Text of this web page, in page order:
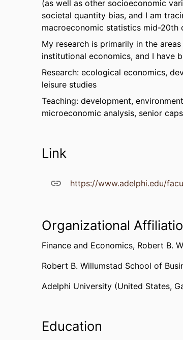
(as well as other socioeconomic
societal quantity bias, and I am
macroeconomic statistics mid-20th
My research is primarily in the
institutional economics, and I have
Research: ecological economics,
leisure studies
Teaching: development,
microeconomic analysis, senior
Link
https://www.adelphi.edu/
Organizational
Finance and Economics, Robert B.
Robert B. Willumstad School of
Adelphi University (United States,
Education